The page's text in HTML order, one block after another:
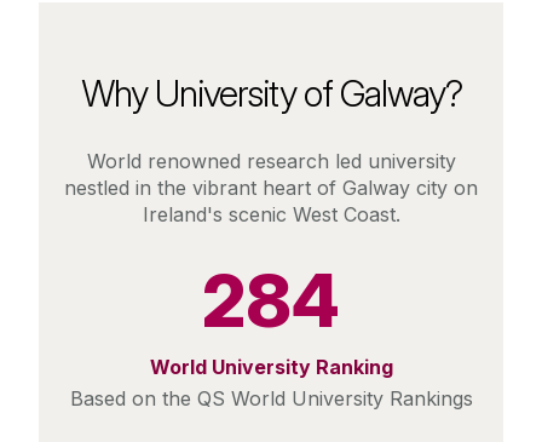
Why University of Galway?
World renowned research led university
nestled in the vibrant heart of Galway city on
Ireland's scenic West Coast.
284
World University Ranking
Based on the QS World University Rankings